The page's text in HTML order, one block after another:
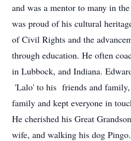
and was a mentor to many in
was proud of his cultural
of Civil Rights and the
through education. He often
in Lubbock, and Indiana.
'Lalo' to his friends and family,
family and kept everyone in
He cherished his Great
wife, and walking his dog Pingo.